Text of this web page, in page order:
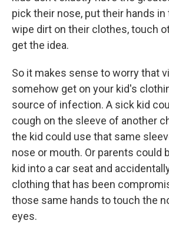
pick their nose, put their hands
wipe dirt on their clothes, touch
get the idea.
So it makes sense to worry that
somehow get on your kid's
source of infection. A sick kid
cough on the sleeve of another
the kid could use that same
nose or mouth. Or parents could
kid into a car seat and
clothing that has been
those same hands to touch the
eyes.